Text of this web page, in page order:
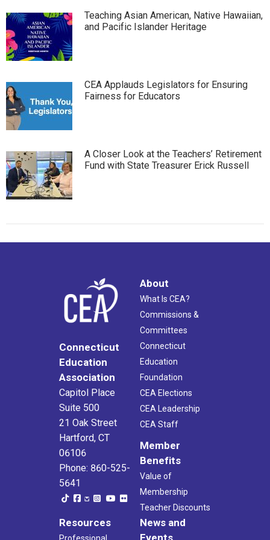
Teaching Asian American, Native Hawaiian,
and Pacific Islander Heritage
CEA Applauds Legislators for Ensuring
Fairness for Educators
A Closer Look at the Teachers’ Retirement
Fund with State Treasurer Erick Russell
Connecticut
Education
Association
Capitol Place
Suite 500
21 Oak Street
Hartford, CT
06106
Phone: 860-525-
5641
About
What Is CEA?
Commissions &
Committees
Connecticut
Education
Foundation
CEA Elections
CEA Leadership
CEA Staff
Member
Benefits
Value of
Membership
Teacher Discounts
Resources
Professional
News and
Events